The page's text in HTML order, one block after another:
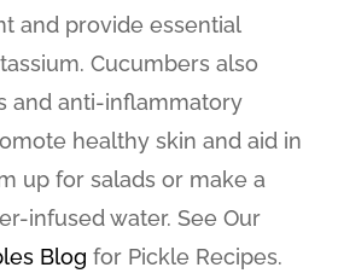
and provide essential
Cucumbers also
and anti-inflammatory
healthy skin and aid in
up for salads or make a
infused water. See Our
Blog for Pickle Recipes.